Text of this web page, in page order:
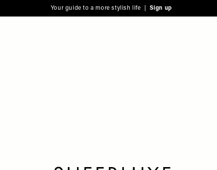
Your guide to a more stylish life | Sign up